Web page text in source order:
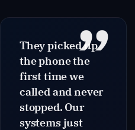
”
They picked up
the phone the
first time we
called and never
stopped. Our
systems just